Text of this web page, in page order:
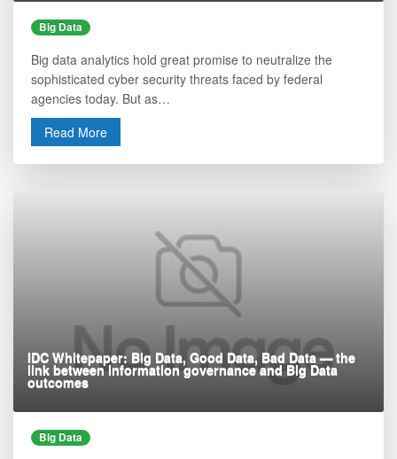
Big Data
Big data analytics hold great promise to neutralize the
sophisticated cyber security threats faced by federal
agencies today. But as…
Read More
IDC Whitepaper: Big Data, Good Data, Bad Data — the
link between information governance and Big Data
outcomes
Big Data